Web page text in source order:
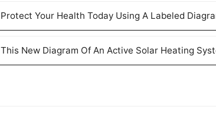
Protect Your Health Today Using A Labeled
This New Diagram Of An Active Solar Heating